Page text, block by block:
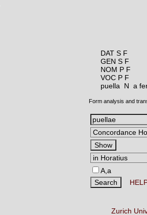
DAT S F
GEN S F
NOM P F
VOC P F
puella N a
Form analysis and
A,a
Zurich